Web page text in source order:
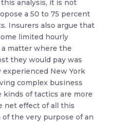
analysis, it is not
a 50 to 75 percent
Insurers also argue that
limited hourly
matter where the
they would pay was
New York
complex business
of tactics are more
net effect of all this
the very purpose of an